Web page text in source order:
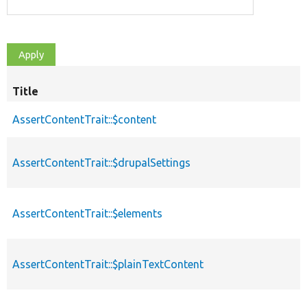
Title
AssertContentTrait::$content
AssertContentTrait::$drupalSettings
AssertContentTrait::$elements
AssertContentTrait::$plainTextContent